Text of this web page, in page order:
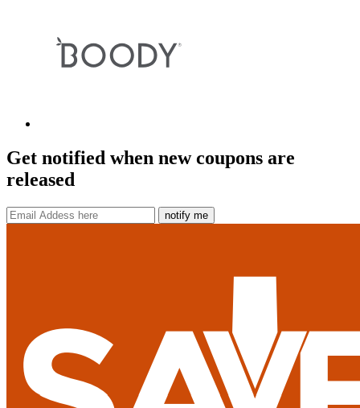
Get notified when new coupons are
released
notify me